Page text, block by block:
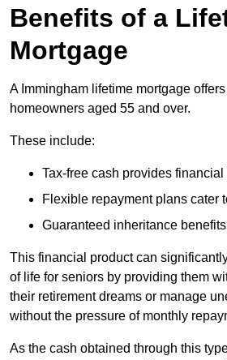
Benefits of a
Mortgage
A Immingham lifetime mortgage
homeowners aged 55 and over.
These include:
Tax-free cash provides financial
Flexible repayment plans cater
Guaranteed inheritance
This financial product can
of life for seniors by providing them
their retirement dreams or manage
without the pressure of monthly
As the cash obtained through this